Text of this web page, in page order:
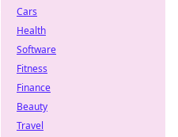
Cars
Health
Software
Fitness
Finance
Beauty
Travel